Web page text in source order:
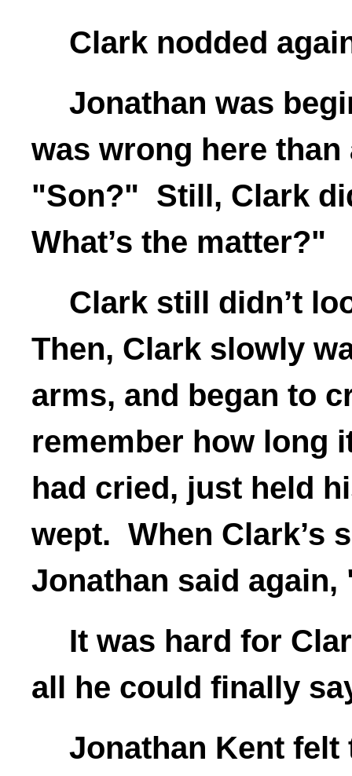
Clark nodded
Jonathan was
was wrong here
"Son?" Still, Clark
What’s the matter?"
Clark still didn’t
Then, Clark slowly
arms, and began to
remember how long
had cried, just held
wept. When Clark’s
Jonathan said again,
It was hard for
all he could finally
Jonathan Kent